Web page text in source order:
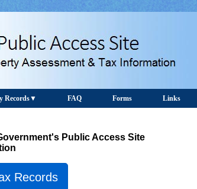
Records FAQ Forms Links
Public Access Site
Records